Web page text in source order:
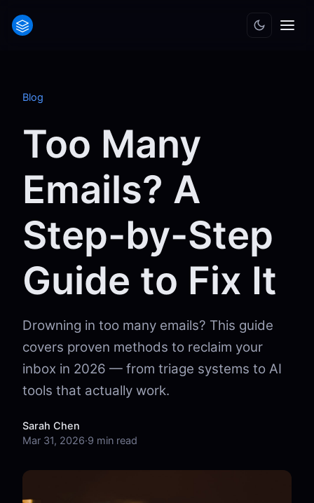
Blog
Too Many
Emails? A
Step-by-Step
Guide to Fix It
Drowning in too many emails? This guide
covers proven methods to reclaim your
inbox in 2026 — from triage systems to AI
tools that actually work.
Sarah Chen
Mar 31, 2026·9 min read